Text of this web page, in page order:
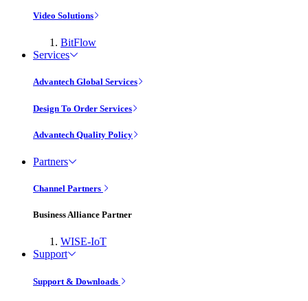
Video Solutions
BitFlow
Services
Advantech Global Services
Design To Order Services
Advantech Quality Policy
Partners
Channel Partners
Business Alliance Partner
WISE-IoT
Support
Support & Downloads